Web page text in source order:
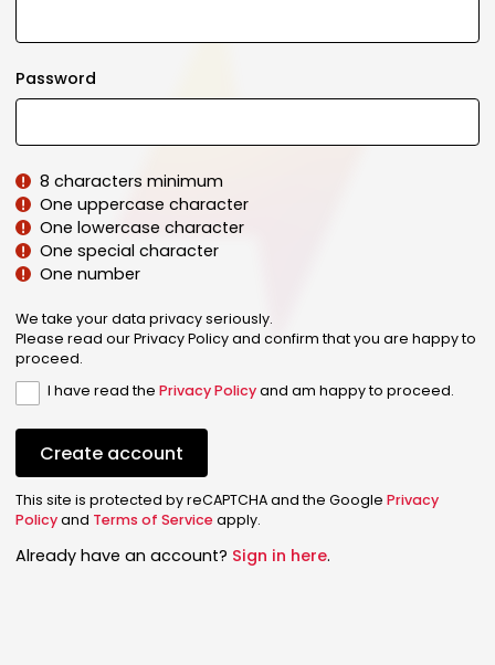
Password
8 characters minimum
One uppercase character
One lowercase character
One special character
One number
We take your data privacy seriously.
Please read our Privacy Policy and confirm that you are happy to
proceed.
I have read thePrivacy Policyand am happy to proceed.
Create account
This site is protected by reCAPTCHA and the Google Privacy
Policyand Terms of Serviceapply.
Already have an account? Sign in here.